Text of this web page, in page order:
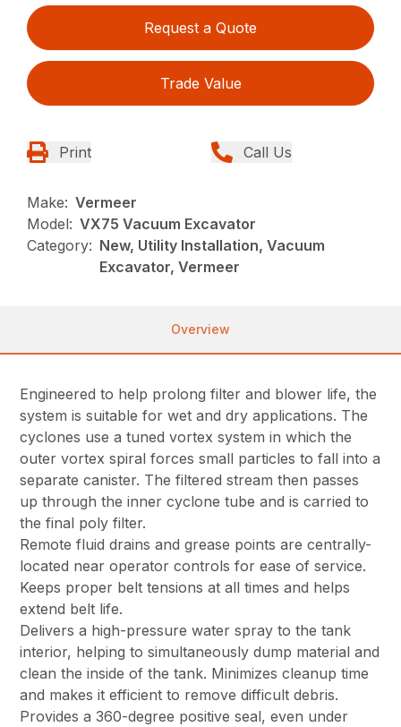
Request a Quote
Trade Value
Print Call Us
Make: Vermeer
Model: VX75 Vacuum Excavator
Category: New, Utility Installation, Vacuum
Excavator, Vermeer
Overview
Engineered to help prolong filter and blower life, the
system is suitable for wet and dry applications. The
cyclones use a tuned vortex system in which the
outer vortex spiral forces small particles to fall into a
separate canister. The filtered stream then passes
up through the inner cyclone tube and is carried to
the final poly filter.
Remote fluid drains and grease points are centrally-
located near operator controls for ease of service.
Keeps proper belt tensions at all times and helps
extend belt life.
Delivers a high-pressure water spray to the tank
interior, helping to simultaneously dump material and
clean the inside of the tank. Minimizes cleanup time
and makes it efficient to remove difficult debris.
Provides a 360-degree positive seal, even under